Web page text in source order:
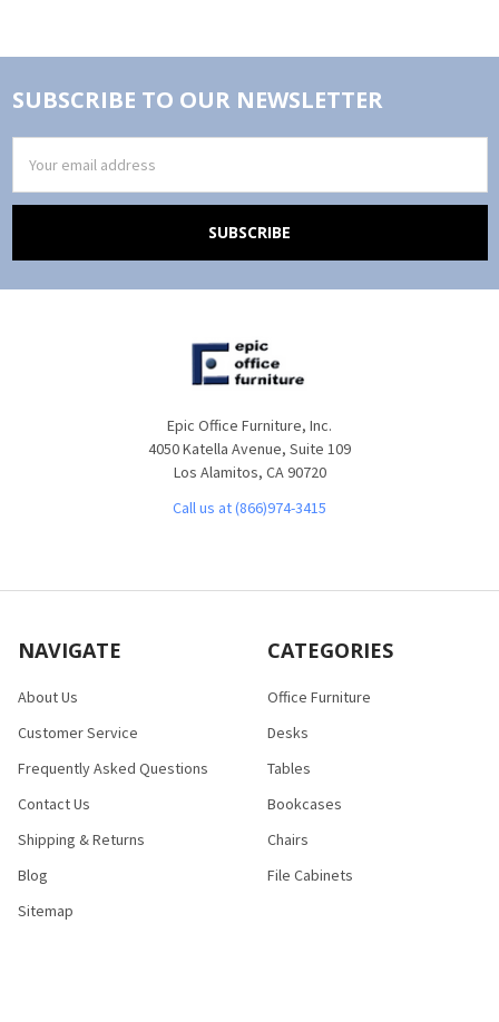
SUBSCRIBE TO OUR NEWSLETTER
Address
Epic Office Furniture, Inc.
4050 Katella Avenue, Suite 109
Los Alamitos, CA 90720
Call us at (866)974-3415
NAVIGATE
About Us
Customer Service
Frequently Asked Questions
Contact Us
Shipping & Returns
Blog
Sitemap
CATEGORIES
Office Furniture
Desks
Tables
Bookcases
Chairs
File Cabinets